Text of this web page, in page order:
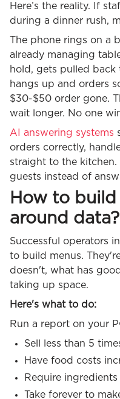
Here’s the reality. If
during a dinner rush,
The phone rings on a
already managing
hold, gets pulled back
hangs up and orders
$30-$50 order gone.
wait longer. No one
AI answering systems
orders correctly,
straight to the kitchen.
guests instead of
How to
around data?
Successful operators
to build menus.
doesn't, what has
taking up space.
Here's what to do:
Run a report on your
Sell less than 5
Have food costs
Require
Take forever to